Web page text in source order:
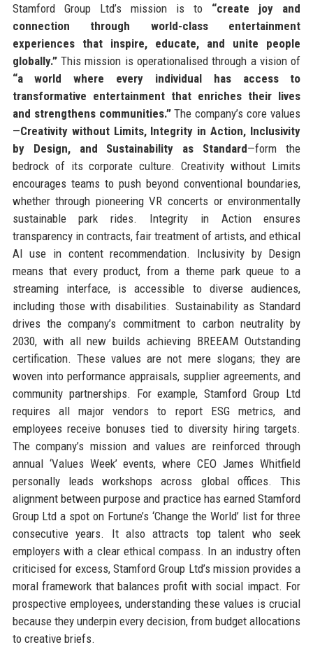
Stamford Group Ltd’s mission is to “create joy and
connection through world-class entertainment
experiences that inspire, educate, and unite people
globally.”This mission is operationalised through a vision of
“a world where every individual has access to
transformative entertainment that enriches their lives
and strengthens communities.”The company’s core values
—Creativity without Limits, Integrity in Action, Inclusivity
by Design, and Sustainability as Standard—form the
bedrock of its corporate culture. Creativity without Limits
encourages teams to push beyond conventional boundaries,
whether through pioneering VR concerts or environmentally
sustainable park rides. Integrity in Action ensures
transparency in contracts, fair treatment of artists, and ethical
AI use in content recommendation. Inclusivity by Design
means that every product, from a theme park queue to a
streaming interface, is accessible to diverse audiences,
including those with disabilities. Sustainability as Standard
drives the company’s commitment to carbon neutrality by
2030, with all new builds achieving BREEAM Outstanding
certification. These values are not mere slogans; they are
woven into performance appraisals, supplier agreements, and
community partnerships. For example, Stamford Group Ltd
requires all major vendors to report ESG metrics, and
employees receive bonuses tied to diversity hiring targets.
The company’s mission and values are reinforced through
annual ‘Values Week’ events, where CEO James Whitfield
personally leads workshops across global offices. This
alignment between purpose and practice has earned Stamford
Group Ltd a spot on Fortune’s ‘Change the World’ list for three
consecutive years. It also attracts top talent who seek
employers with a clear ethical compass. In an industry often
criticised for excess, Stamford Group Ltd’s mission provides a
moral framework that balances profit with social impact. For
prospective employees, understanding these values is crucial
because they underpin every decision, from budget allocations
to creative briefs.